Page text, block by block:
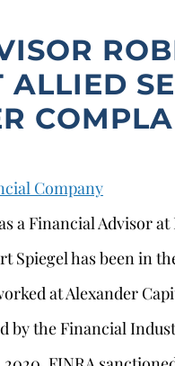
ALLIED
Company
a Financial Advisor
Spiegel has been in
at Alexander
by the Financial